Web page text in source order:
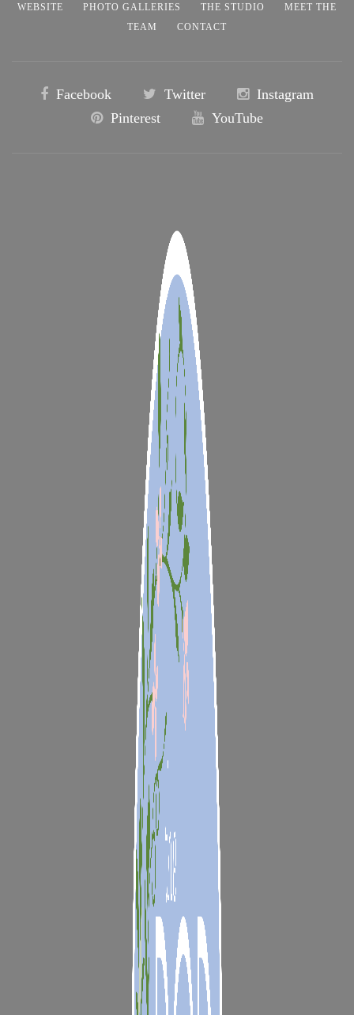
WEBSITE PHOTO GALLERIES THE STUDIO
MEET THE
TEAM
CONTACT
Facebook Twitter
Instagram
Pinterest
YouTube